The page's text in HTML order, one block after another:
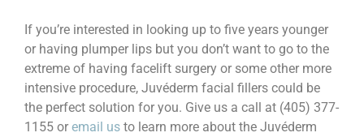
If you’re interested in looking up to five years younger
or having plumper lips but you don’t want to go to the
extreme of having facelift surgery or some other more
intensive procedure, Juvéderm facial fillers could be
the perfect solution for you. Give us a call at (405) 377-
1155 or email us to learn more about the Juvéderm